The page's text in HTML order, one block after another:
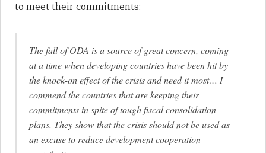
to meet their commitments:
The fall of ODA is a source of great concern, coming
at a time when developing countries have been hit by
the knock-on effect of the crisis and need it most… I
commend the countries that are keeping their
commitments in spite of tough fiscal consolidation
plans. They show that the crisis should not be used as
an excuse to reduce development cooperation